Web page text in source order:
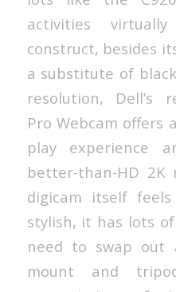
activities
construct, besides
a substitute of
resolution, Dell’s
Pro Webcam offers
play experience
better-than-HD 2K
digicam itself
stylish, it has lots of
need to swap out
mount and